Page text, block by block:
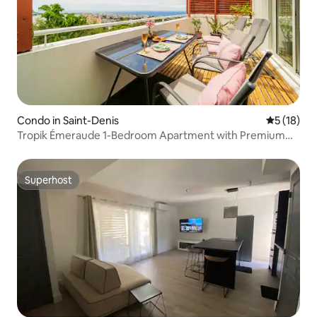
Condo in Saint-Denis 5 out of 5
5 (18)
Tropik Émeraude 1-Bedroom Apartment with Premium
Superhost
Superhost